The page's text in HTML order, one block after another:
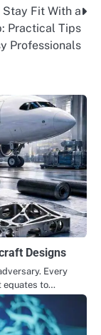
Stay Fit With a
Practical Tips
Professionals
Designs
Every
equates to…